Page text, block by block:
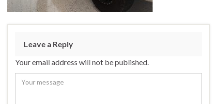
Leave a Reply
Your email address will not be published.